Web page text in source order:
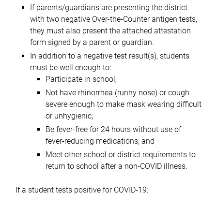
If parents/guardians are presenting the district
with two negative Over-the-Counter antigen tests,
they must also present the attached attestation
form signed by a parent or guardian.
In addition to a negative test result(s), students
must be well enough to:
Participate in school;
Not have rhinorrhea (runny nose) or cough
severe enough to make mask wearing difficult
or unhygienic;
Be fever-free for 24 hours without use of
fever-reducing medications; and
Meet other school or district requirements to
return to school after a non-COVID illness.
If a student tests positive for COVID-19: